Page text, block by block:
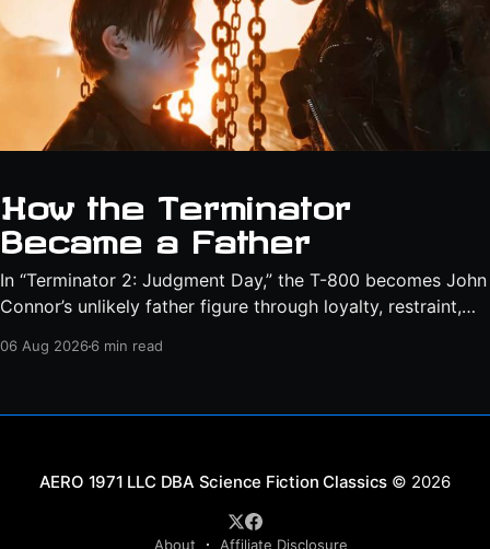
How the Terminator
Became a Father
In “Terminator 2: Judgment Day,” the T-800 becomes John
Connor’s unlikely father figure through loyalty, restraint,
06 Aug 20266 min read
Science Fiction Classics © 2026
About Affiliate Disclosure